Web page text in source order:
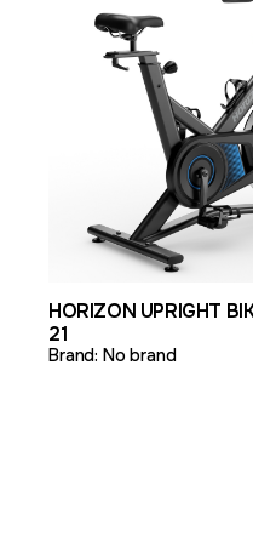
HORIZON UPRIGHT
21
Brand: No brand